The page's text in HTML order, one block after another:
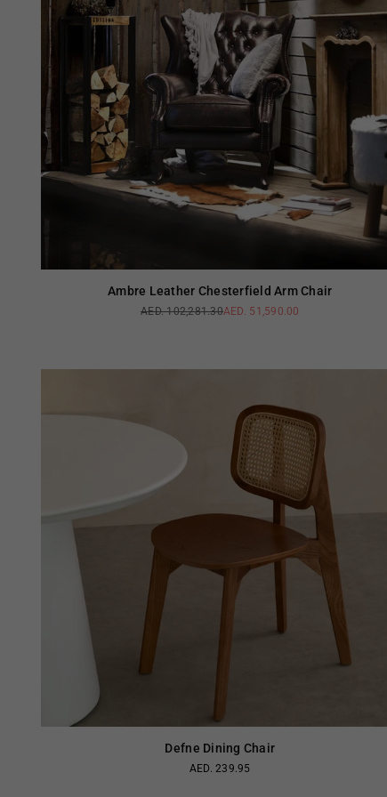
Ambre Leather Chesterfield Arm Chair
Regular
AED. 102,281.30AED. 51,590.00
Defne Dining Chair
Regular
AED. 239.95